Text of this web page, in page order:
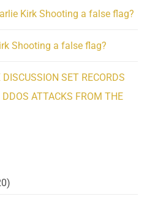
Kirk Shooting a false flag?
Shooting a false flag?
SET RECORDS
ATTACKS FROM THE